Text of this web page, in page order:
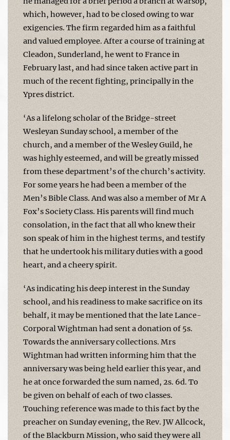
which, however, had to be closed owing to war
exigencies. The firm regarded him as a faithful
and valued employee. After a course of training at
Cleadon, Sunderland, he went to France in
February last, and had since taken active part in
much of the recent fighting, principally in the
Ypres district.
‘As a lifelong scholar of the Bridge-street
Wesleyan Sunday school, a member of the
church, and a member of the Wesley Guild, he
was highly esteemed, and will be greatly missed
from these department’s of the church’s activity.
For some years he had been a member of the
Men’s Bible Class. And was also a member of Mr A
Fox’s Society Class. His parents will find much
consolation, in the fact that all who knew their
son speak of him in the highest terms, and testify
that he undertook his military duties with a good
heart, and a cheery spirit.
‘As indicating his deep interest in the Sunday
school, and his readiness to make sacrifice on its
behalf, it may be mentioned that the late Lance-
Corporal Wightman had sent a donation of 5s.
Towards the anniversary collections. Mrs
Wightman had written informing him that the
anniversary was being held earlier this year, and
he at once forwarded the sum named, 2s. 6d. To
be given on behalf of each of two classes.
Touching reference was made to this fact by the
preacher on Sunday evening, the Rev. JW Allcock,
of the Blackburn Mission, who said they were all